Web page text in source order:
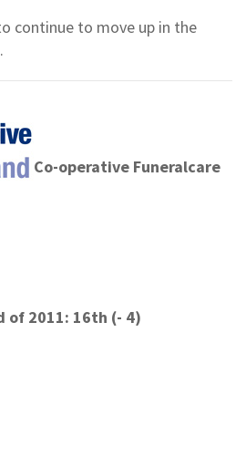
continue to move up in the
Co-operative Funeralcare
of 2011: 16th (- 4)